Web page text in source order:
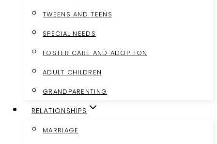
TWEENS AND TEENS
SPECIAL NEEDS
FOSTER CARE AND ADOPTION
ADULT CHILDREN
GRANDPARENTING
RELATIONSHIPS
MARRIAGE